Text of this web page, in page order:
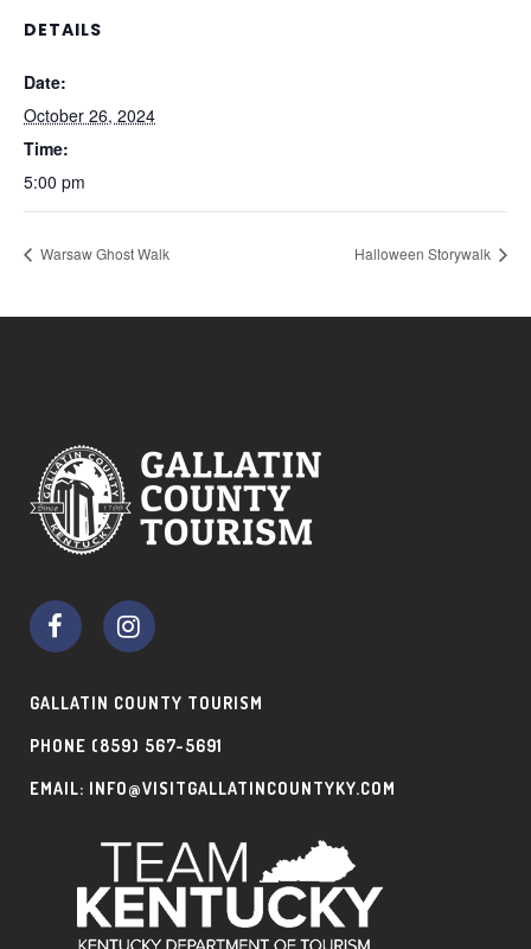
DETAILS
Date:
October 26, 2024
Time:
5:00 pm
Warsaw Ghost Walk Halloween Storywalk
GALLATIN COUNTY TOURISM
PHONE (859) 567-5691
EMAIL: INFO@VISITGALLATINCOUNTYKY.COM